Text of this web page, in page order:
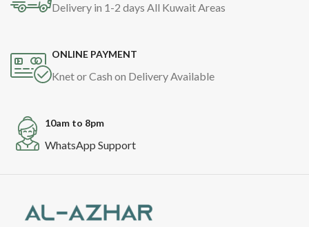
Delivery in 1-2 days All Kuwait Areas
ONLINE PAYMENT
Knet or Cash on Delivery Available
10am to 8pm
WhatsApp Support